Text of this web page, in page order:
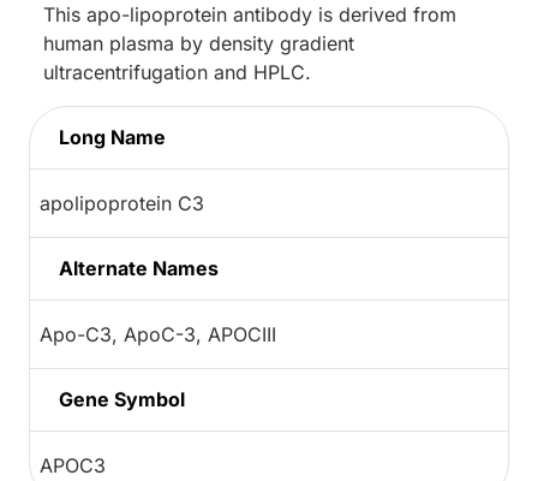
This apo-lipoprotein antibody is derived from
human plasma by density gradient
ultracentrifugation and HPLC.
Long Name
apolipoprotein C3
Alternate Names
Apo-C3, ApoC-3, APOCIII
Gene Symbol
APOC3